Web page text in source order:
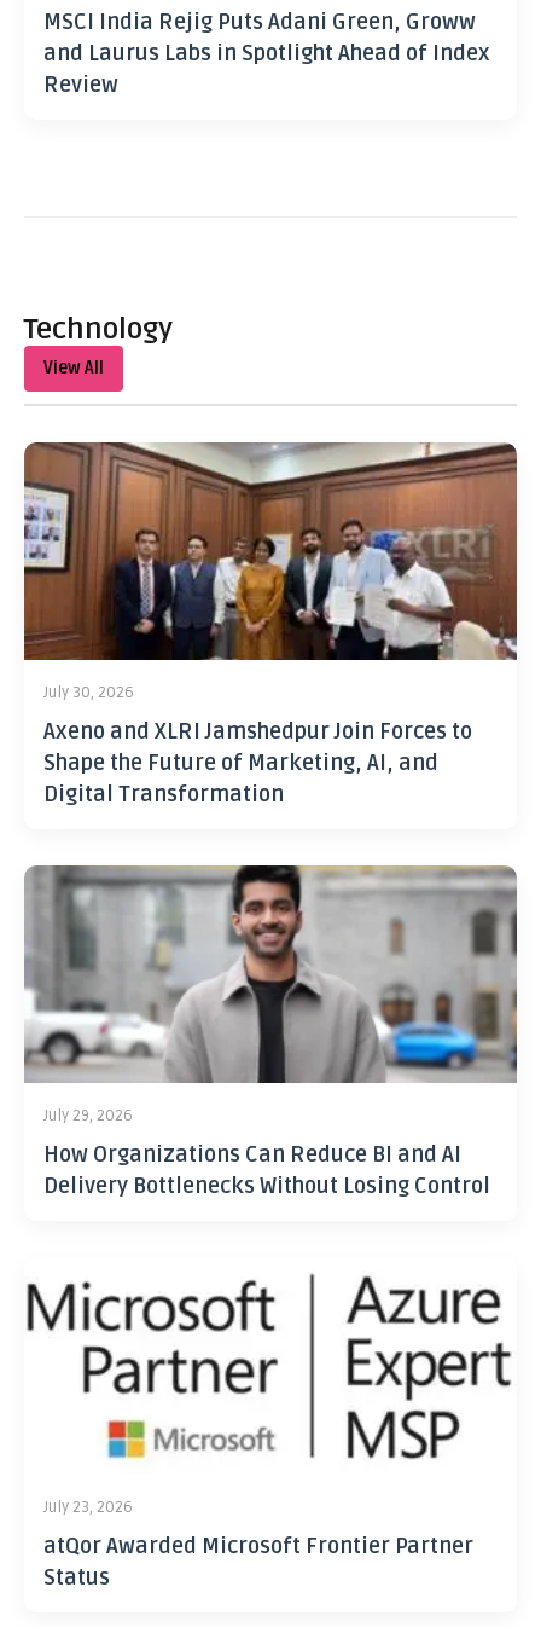
MSCI India Rejig Puts Adani Green, Groww
and Laurus Labs in Spotlight Ahead of Index
Review
Technology
View All
July 30, 2026
Axeno and XLRI Jamshedpur Join Forces to
Shape the Future of Marketing, AI, and
Digital Transformation
July 29, 2026
How Organizations Can Reduce BI and AI
Delivery Bottlenecks Without Losing Control
July 23, 2026
atQor Awarded Microsoft Frontier Partner
Status